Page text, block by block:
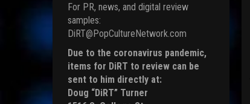
For PR, news, and digital review
samples:
DiRT@PopCultureNetwork.com
Due to the coronavirus pandemic,
items for DiRT to review can be
sent to him directly at:
Doug “DiRT” Turner